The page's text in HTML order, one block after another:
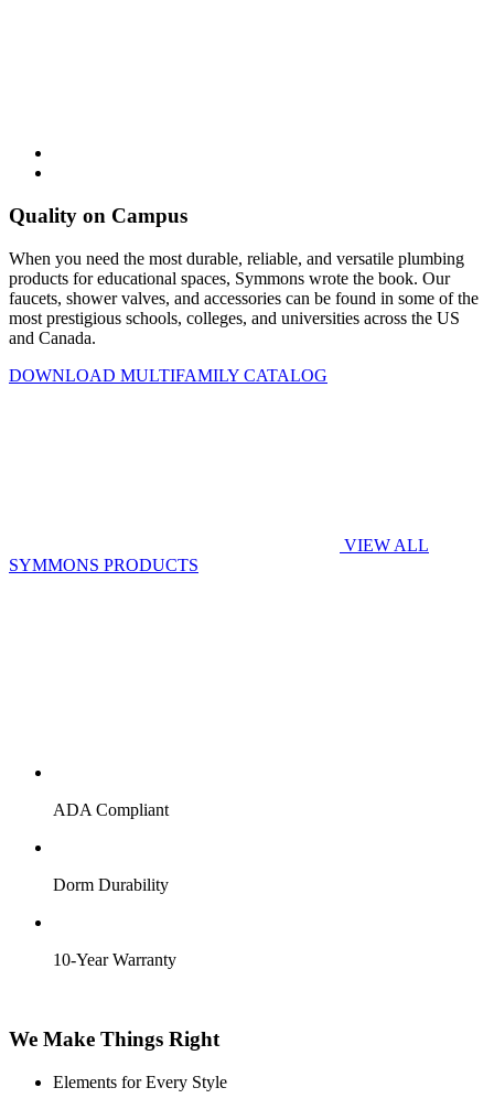
Quality on Campus
When you need the most durable, reliable, and versatile plumbing
products for educational spaces, Symmons wrote the book. Our
faucets, shower valves, and accessories can be found in some of the
most prestigious schools, colleges, and universities across the US
and Canada.
DOWNLOAD MULTIFAMILY CATALOG
VIEW ALL
SYMMONS PRODUCTS
ADA Compliant
Dorm Durability
10-Year Warranty
We Make Things Right
Elements for Every Style